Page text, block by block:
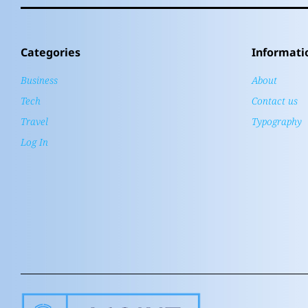
Categories
Business
Tech
Travel
Log In
About
Contact us
Typography